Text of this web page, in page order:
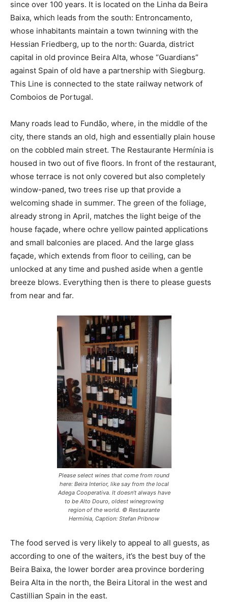
since over 100 years. It is located on the Linha da Beira
Baixa, which leads from the south: Entroncamento,
whose inhabitants maintain a town twinning with the
Hessian Friedberg, up to the north: Guarda, district
capital in old province Beira Alta, whose “Guardians”
against Spain of old have a partnership with Siegburg.
This Line is connected to the state railway network of
Comboios de Portugal.
Many roads lead to Fundão, where, in the middle of the
city, there stands an old, high and essentially plain house
on the cobbled main street. The Restaurante Hermínia is
housed in two out of five floors. In front of the restaurant,
whose terrace is not only covered but also completely
window-paned, two trees rise up that provide a
welcoming shade in summer. The green of the foliage,
already strong in April, matches the light beige of the
house façade, where ochre yellow painted applications
and small balconies are placed. And the large glass
façade, which extends from floor to ceiling, can be
unlocked at any time and pushed aside when a gentle
breeze blows. Everything then is there to please guests
from near and far.
Please select wines that come from round
here: Beira Interior, like say from the local
Adega Cooperativa. It doesn’t always have
to be Alto Douro, oldest winegrowing
region of the world. © Restaurante
Hermínia, Caption: Stefan Pribnow
The food served is very likely to appeal to all guests, as
according to one of the waiters, it’s the best buy of the
Beira Baixa, the lower border area province bordering
Beira Alta in the north, the Beira Litoral in the west and
Castillian Spain in the east.